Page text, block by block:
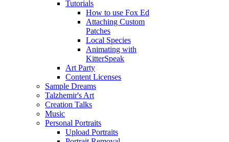
Tutorials
How to use Fox Ed
Attaching Custom
Patches
Local Species
Animating with
KitterSpeak
Art Party
Content Licenses
Sample Dreams
Talzhemir's Art
Creation Talks
Music
Personal Portraits
Upload Portraits